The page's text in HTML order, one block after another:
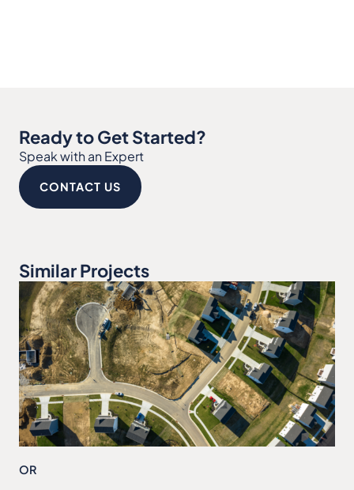
Ready to Get Started?
Speak with an Expert
CONTACT US
Similar Projects
OR